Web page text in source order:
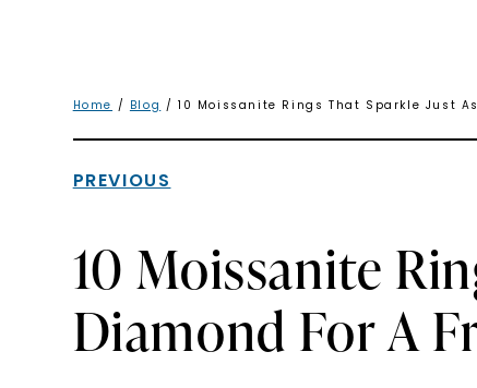
Home / Blog / 10 Moissanite Rings That Sparkle Just
PREVIOUS
10 Moissanite
Diamond For A